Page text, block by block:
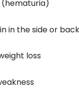
(hematuria)
in the side or back
loss